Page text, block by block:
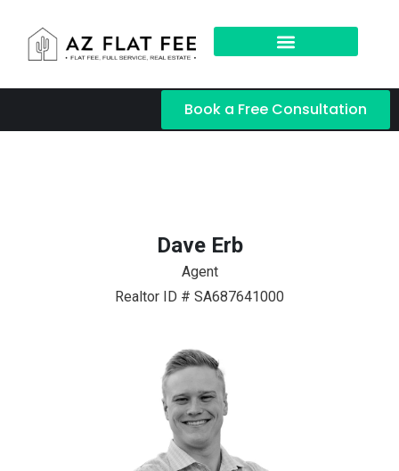
Book a Free Consultation
Dave Erb
Agent
Realtor ID # SA687641000